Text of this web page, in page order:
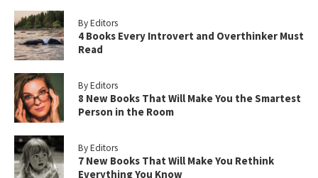
By Editors
4 Books Every Introvert and Overthinker Must
Read
By Editors
8 New Books That Will Make You the Smartest
Person in the Room
By Editors
7 New Books That Will Make You Rethink
Everything You Know